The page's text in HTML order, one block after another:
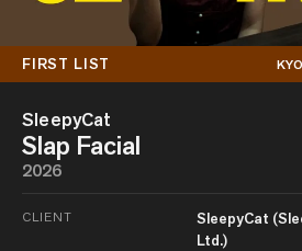
FIRST LIST
SleepyCat
Slap Facial
2026
CLIENT
SleepyCat
Ltd.)